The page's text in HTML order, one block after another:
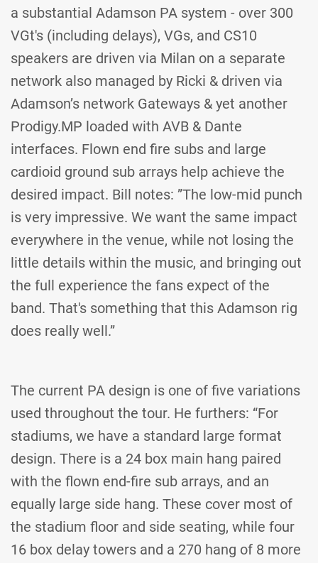
a substantial Adamson PA system - over 300
VGt's (including delays), VGs, and CS10
speakers are driven via Milan on a separate
network also managed by Ricki & driven via
Adamson’s network Gateways & yet another
Prodigy.MP loaded with AVB & Dante
interfaces. Flown end fire subs and large
cardioid ground sub arrays help achieve the
desired impact. Bill notes: ”The low-mid punch
is very impressive. We want the same impact
everywhere in the venue, while not losing the
little details within the music, and bringing out
the full experience the fans expect of the
band. That's something that this Adamson rig
does really well.”
The current PA design is one of five variations
used throughout the tour. He furthers: “For
stadiums, we have a standard large format
design. There is a 24 box main hang paired
with the flown end-fire sub arrays, and an
equally large side hang. These cover most of
the stadium floor and side seating, while four
16 box delay towers and a 270 hang of 8 more